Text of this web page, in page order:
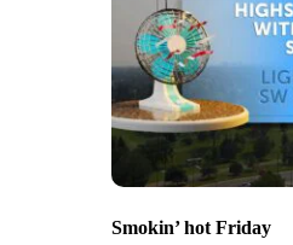
Smokin’ hot Friday